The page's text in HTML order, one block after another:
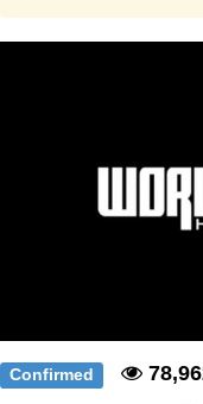
My
Confirmed